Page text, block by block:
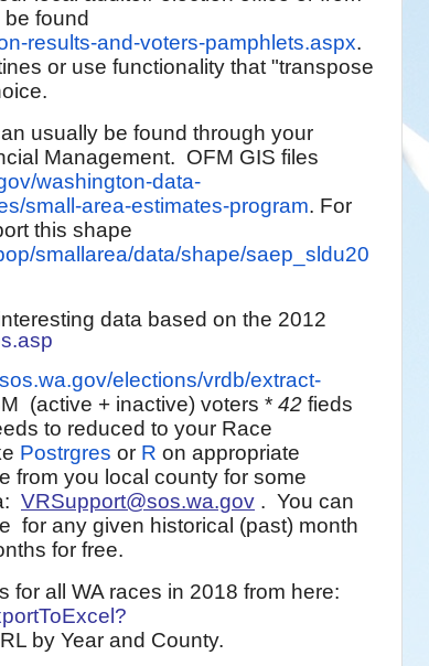
found
results-and-voters-pamphlets.aspx.
or use functionality that "transpose
usually be found through your
Management. OFM GIS files
washington-data-
small-area-estimates-program. For
this shape
smallarea/data/shape/saep_sldu20
data based on the 2012
elections/vrdb/extract-
(active + inactive) voters * 42 fieds
to reduced to your Race
Postrgres or R on appropriate
from you local county for some
VRSupport@sos.wa.gov . You can
for any given historical (past) month
for free.
for all WA races in 2018 from here:
by Year and County.